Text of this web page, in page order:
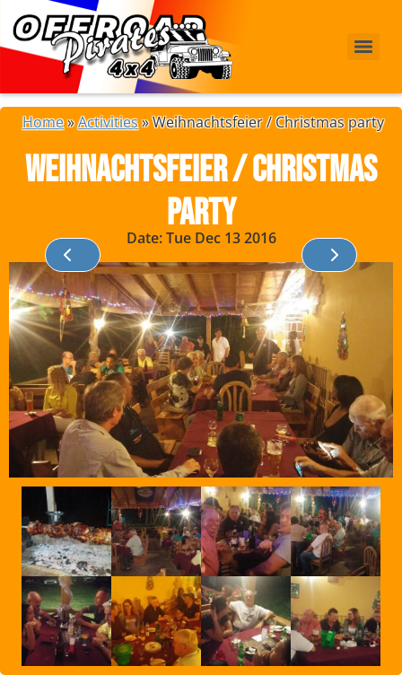
Home»Activities»Weihnachtsfeier / Christmas party
Weihnachtsfeier / Christmas
party
Date: Tue Dec 13 2016